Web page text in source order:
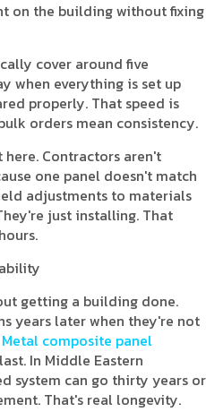
on the building without fixing
cover around five
when everything is set up
properly. That speed is
orders mean consistency.
Contractors aren't
one panel doesn't match
adjustments to materials
just installing. That
getting a building done.
years later when they're not
Metal composite panel
In Middle Eastern
system can go thirty years or
That's real longevity.